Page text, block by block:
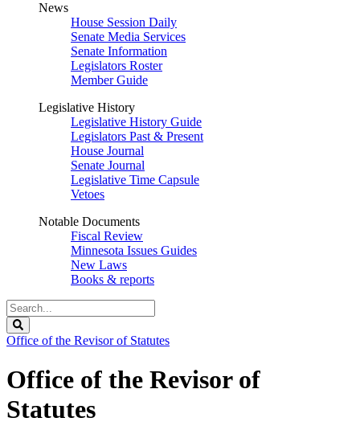
News
House Session Daily
Senate Media Services
Senate Information
Legislators Roster
Member Guide
Legislative History
Legislative History Guide
Legislators Past & Present
House Journal
Senate Journal
Legislative Time Capsule
Vetoes
Notable Documents
Fiscal Review
Minnesota Issues Guides
New Laws
Books & reports
Search
Legislature
Office of the Revisor of Statutes
Office of the Revisor of
Statutes